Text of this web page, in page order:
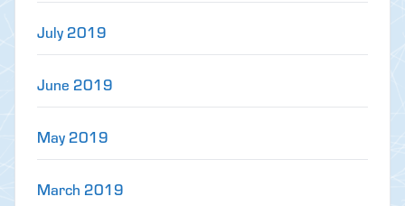
July 2019
June 2019
May 2019
March 2019